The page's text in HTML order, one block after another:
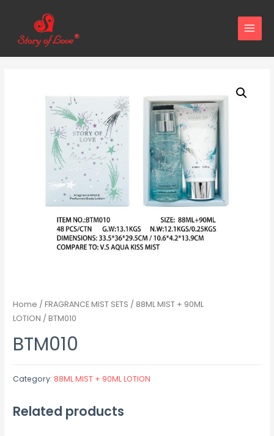
MAIN
MENU
Home /FRAGRANCE MIST SETS / 88ML MIST + 90ML
LOTION / BTM010
BTM010
Category: 88ML MIST + 90ML LOTION
Related products